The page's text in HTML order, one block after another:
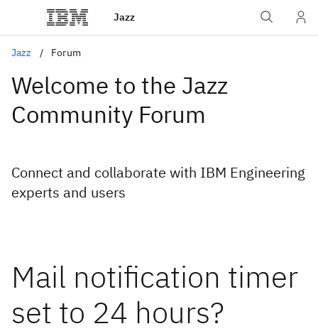
Jazz
Jazz Forum
Welcome to the Jazz
Community Forum
Connect and collaborate with IBM Engineering
experts and users
Mail notification timer
set to 24 hours?